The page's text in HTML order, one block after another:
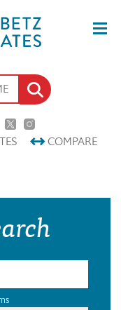
COMPARE